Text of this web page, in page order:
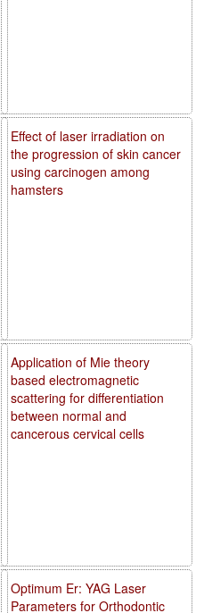
Effect of laser irradiation on
the progression of skin cancer
using carcinogen among
hamsters
Application of Mie theory
based electromagnetic
scattering for differentiation
between normal and
cancerous cervical cells
Optimum Er: YAG Laser
Parameters for Orthodontic